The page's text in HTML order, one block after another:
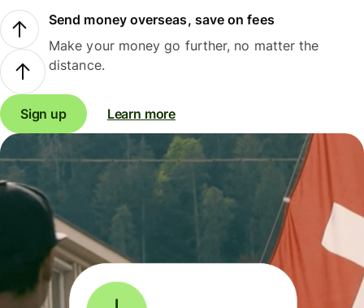
Send money overseas, save on fees
Make your money go further, no matter the
distance.
Sign up Learn more